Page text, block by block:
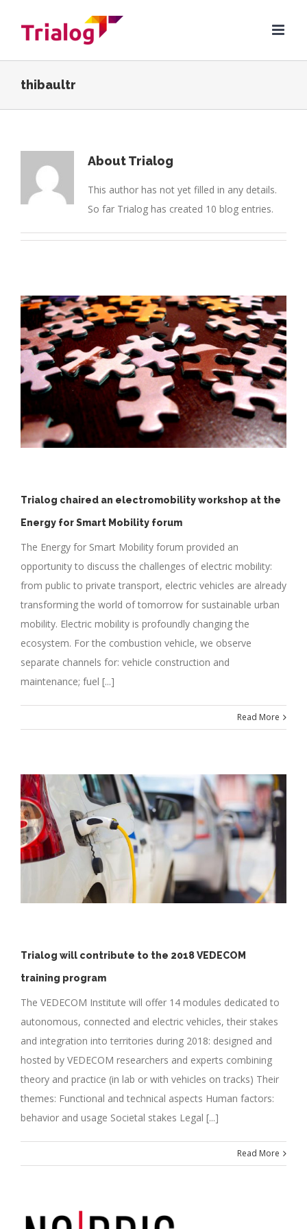
thibaultr
AboutTrialog
This author has not yet filled in any details.
So far Trialog has created 10 blog entries.
Trialog chaired an electromobility workshop at the
Energy for Smart Mobility forum
The Energy for Smart Mobility forum provided an
opportunity to discuss the challenges of electric mobility:
from public to private transport, electric vehicles are already
transforming the world of tomorrow for sustainable urban
mobility. Electric mobility is profoundly changing the
ecosystem. For the combustion vehicle, we observe
separate channels for: vehicle construction and
maintenance; fuel [...]
Read More
Trialog will contribute to the 2018 VEDECOM
training program
The VEDECOM Institute will offer 14 modules dedicated to
autonomous, connected and electric vehicles, their stakes
and integration into territories during 2018: designed and
hosted by VEDECOM researchers and experts combining
theory and practice (in lab or with vehicles on tracks) Their
themes: Functional and technical aspects Human factors:
behavior and usage Societal stakes Legal [...]
Read More